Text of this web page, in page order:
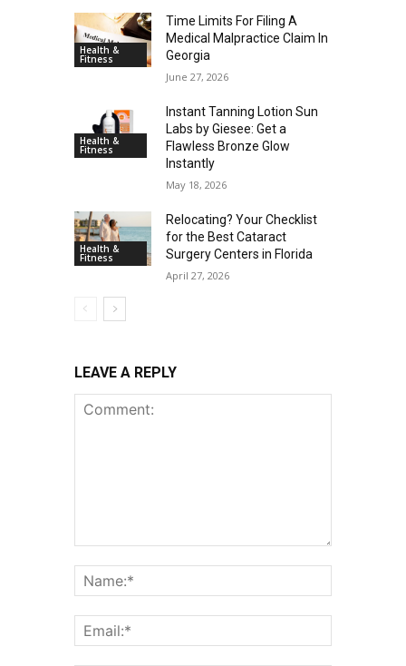
Health &
Fitness
Time Limits For Filing A
Medical Malpractice Claim In
Georgia
June 27, 2026
Health &
Fitness
Instant Tanning Lotion Sun
Labs by Giesee: Get a
Flawless Bronze Glow
Instantly
May 18, 2026
Health &
Fitness
Relocating? Your Checklist
for the Best Cataract
Surgery Centers in Florida
April 27, 2026
LEAVE A REPLY